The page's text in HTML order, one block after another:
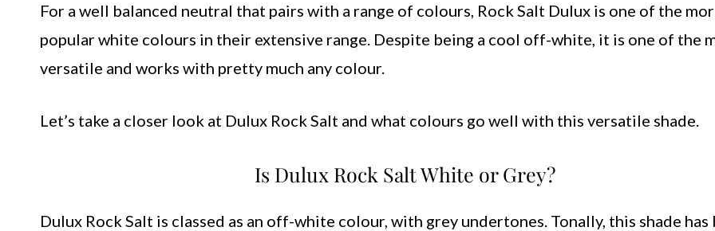
For a well balanced neutral that pairs with a range of colours, Rock Salt Dulux is one of the
popular white colours in their extensive range. Despite being a cool off-white, it is one of the
versatile and works with pretty much any colour.
Let’s take a closer look at Dulux Rock Salt and what colours go well with this versatile shade.
Is Dulux Rock Salt White or Grey?
Dulux Rock Salt is classed as an off-white colour, with grey undertones. Tonally, this shade has